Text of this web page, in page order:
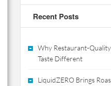
Recent Posts
Why Restaurant-
Taste Different
LiquidZERO Brings